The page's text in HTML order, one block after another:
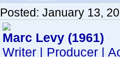
Posted: January 13,
Marc Levy (1961)
Writer | Producer |